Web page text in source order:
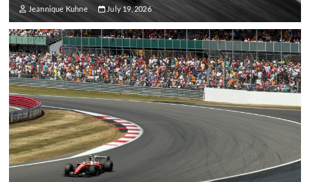
Jeannique Kuhne July 19, 2026